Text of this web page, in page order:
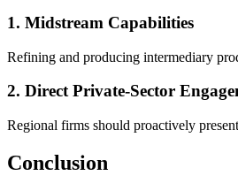
1. Midstream Capabilities
Refining and producing intermediary
2. Direct Private‑Sector
Regional firms should proactively
Conclusion